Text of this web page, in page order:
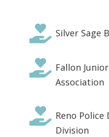
 Silver Sage
 Fallon
Association
 Reno
Division